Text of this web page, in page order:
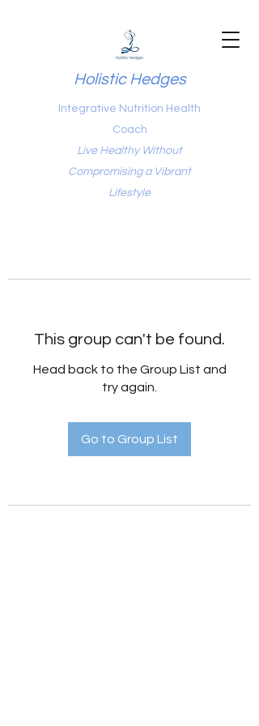
Holistic Hedges
Integrative Nutrition Health
Coach
Live Healthy Without
Compromising a Vibrant
Lifestyle
This group can't be found.
Head back to the Group List and
try again.
Go to Group List